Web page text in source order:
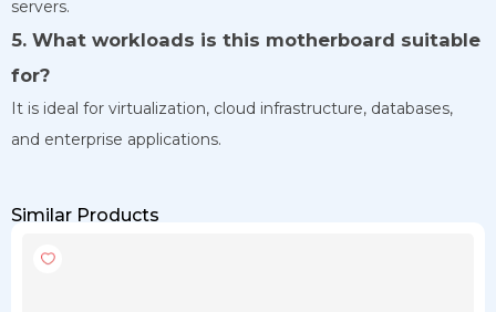
servers.
5. What workloads is this motherboard suitable
for?
It is ideal for virtualization, cloud infrastructure, databases,
and enterprise applications.
Similar Products